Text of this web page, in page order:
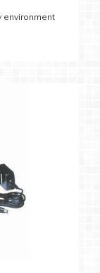
environment